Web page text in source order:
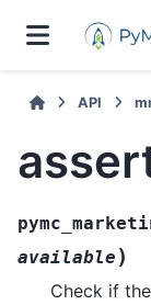
API
available )
Check if